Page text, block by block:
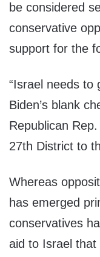
be considered
conservative
support for the
“Israel needs to
Biden’s blank
Republican
27th District to
Whereas
has emerged
conservatives
aid to Israel